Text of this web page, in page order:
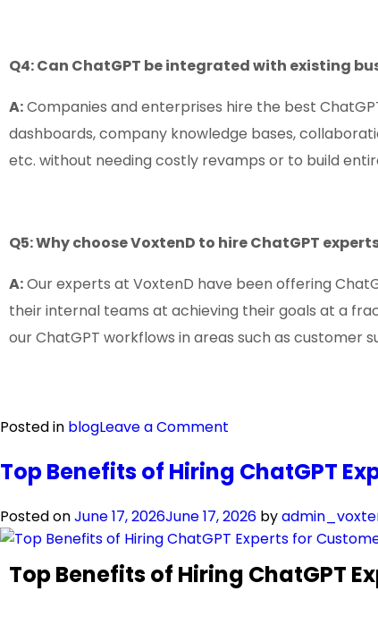
Q4: Can ChatGPT be integrated with existing
A:Companies and enterprises hire the best
dashboards, company knowledge bases,
etc. without needing costly revamps or to build
Q5: Why choose VoxtenD to hire ChatGPT
A:Our experts at VoxtenD have been offering
their internal teams at achieving their goals at a
our ChatGPT workflows in areas such as customer
Posted in blogLeave a Comment
Top Benefits of Hiring ChatGPT
Posted onJune 17, 2026June 17, 2026 by
Top Benefits of Hiring ChatGPT